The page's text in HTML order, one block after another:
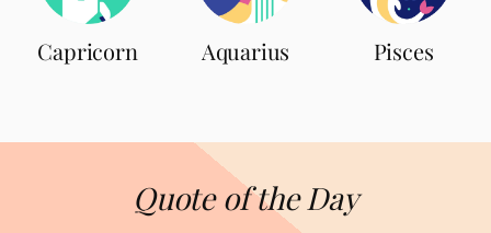
Capricorn Aquarius Pisces
Quote of the Day